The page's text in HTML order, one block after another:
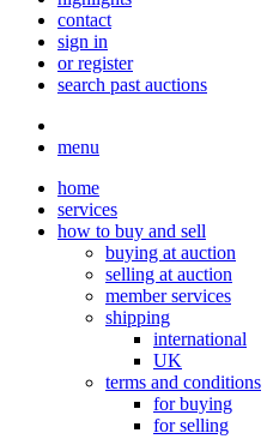
contact
sign in
or register
search past auctions
menu
home
services
how to buy and sell
buying at auction
selling at auction
member services
shipping
international
UK
terms and conditions
for buying
for selling